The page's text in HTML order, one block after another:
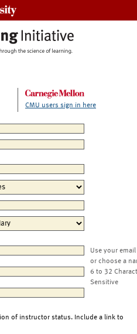
CMU users sign in here
Use your
or choose a
6 to 32
Sensitive
of instructor status. Include a link to